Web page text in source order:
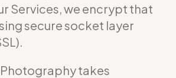
Services, we encrypt that
secure socket layer
takes